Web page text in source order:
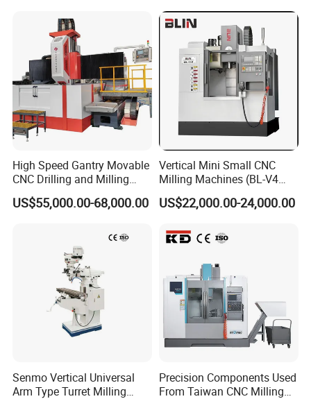
High Speed Gantry Movable
CNC Drilling and Milling
Machine for Tube Sheet and
Flange, 4000*4000mm,
US$55,000.00-68,000.00
Vertical Mini Small CNC
Milling Machines (BL-V4
PLUS)
US$22,000.00-24,000.00
Senmo Vertical Universal
Arm Type Turret Milling
Precision Components Used
From Taiwan CNC Milling